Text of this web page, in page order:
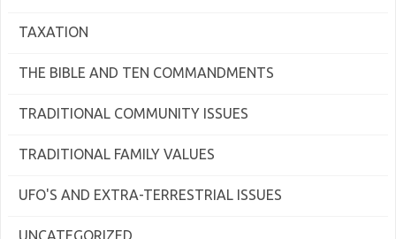
TAXATION
THE BIBLE AND TEN COMMANDMENTS
TRADITIONAL COMMUNITY ISSUES
TRADITIONAL FAMILY VALUES
UFO'S AND EXTRA-TERRESTRIAL ISSUES
UNCATEGORIZED